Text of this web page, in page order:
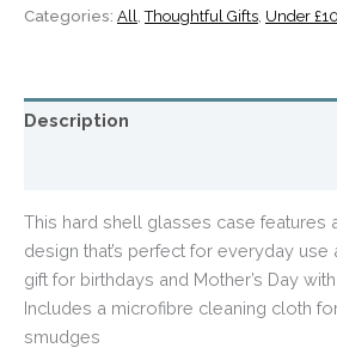
Categories: All ,Thoughtful Gifts Under £10
Description
This hard shell glasses case
design that’s perfect for everyday use
gift for birthdays and Mother’s Day
Includes a microfibre cleaning cloth
smudges